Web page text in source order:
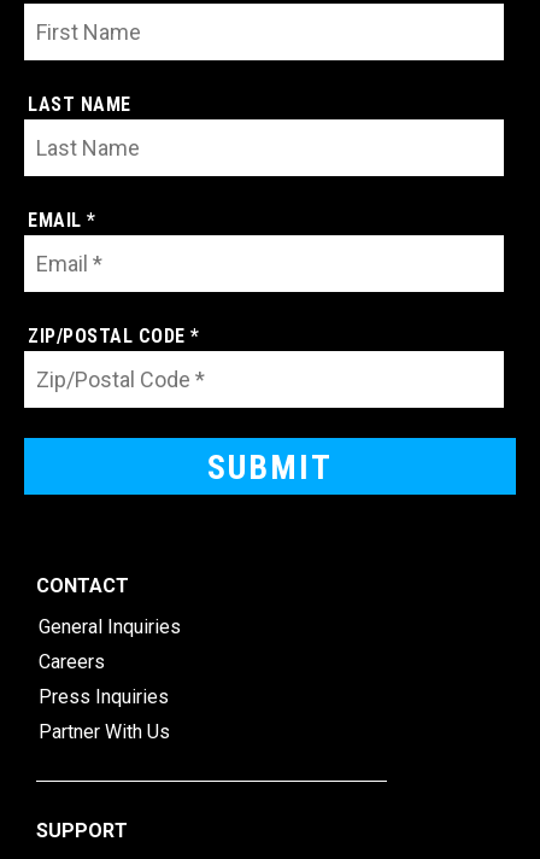
LAST NAME
EMAIL *
ZIP/POSTAL CODE *
CONTACT
General Inquiries
Careers
Press Inquiries
Partner With Us
SUPPORT